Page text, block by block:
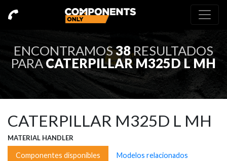
ENCONTRAMOS38RESULTADOS
PARACATERPILLAR M325D L MH
CATERPILLAR M325D L MH
MATERIAL HANDLER
Componentes disponibles Modelos relacionados